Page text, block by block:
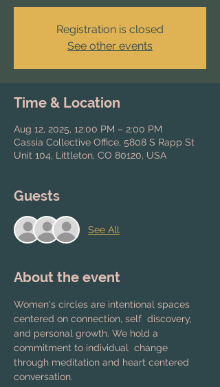
Registration is closed
See other events
Time & Location
Aug 12, 2025, 12:00 PM – 2:00 PM
Cassia Collective Office, 5808 S Rapp St
Unit 104, Littleton, CO 80120, USA
Guests
See All
About the event
Women's circles are intentional spaces
centered on connection, self  discovery,
and personal growth. We hold a
commitment to individual  change
through meditation and heart centered
conversation.